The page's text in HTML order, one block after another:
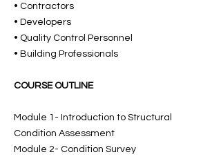
• Contractors
• Developers
• Quality Control Personnel
• Building Professionals
COURSE OUTLINE
Module 1- Introduction to Structural
Condition Assessment
Module 2- Condition Survey